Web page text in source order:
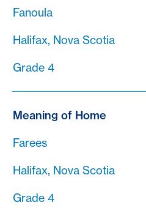
Fanoula
Halifax, Nova Scotia
Grade 4
Meaning of Home
Farees
Halifax, Nova Scotia
Grade 4